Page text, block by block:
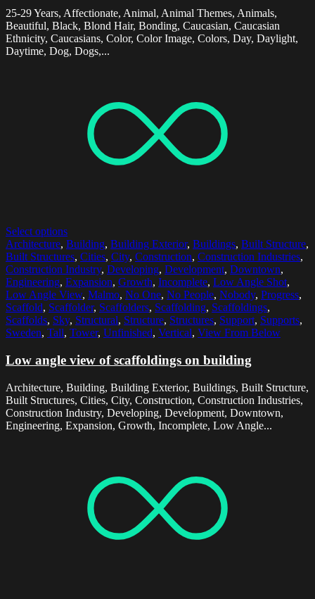
25-29 Years, Affectionate, Animal, Animal Themes, Animals,
Beautiful, Black, Blond Hair, Bonding, Caucasian, Caucasian
Ethnicity, Caucasians, Color, Color Image, Colors, Day, Daylight,
Daytime, Dog, Dogs,...
Select options
Architecture, Building, Building Exterior, Buildings, Built Structure,
Built Structures, Cities, City, Construction, Construction Industries,
Construction Industry, Developing, Development, Downtown,
Engineering, Expansion, Growth, Incomplete, Low Angle Shot,
Low Angle View, Malmo, No One, No People, Nobody, Progress,
Scaffold, Scaffolder, Scaffolders, Scaffolding, Scaffoldings,
Scaffolds, Sky, Structural, Structure, Structures, Support, Supports,
Sweden, Tall, Tower, Unfinished, Vertical, View From Below
Low angle view of scaffoldings on building
Architecture, Building, Building Exterior, Buildings, Built Structure,
Built Structures, Cities, City, Construction, Construction Industries,
Construction Industry, Developing, Development, Downtown,
Engineering, Expansion, Growth, Incomplete, Low Angle...